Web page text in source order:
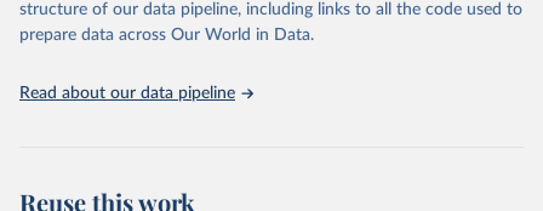
Citation
This is the citation of the original data obtained from the source,
data downloaded from this page, please use the suggested citation
accessible and reliable statistics, it helps to inform policy
discussions and strategies globally. Whether for academic research,
Indicators database is an essential tool for understanding and
structure of our data pipeline, including links to all the code used to
prepare data across Our World in Data.
Read about our data pipeline
Reuse this work